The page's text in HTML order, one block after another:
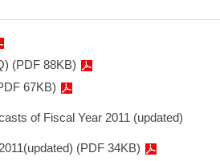
(PDF 88KB)
67KB)
of Fiscal Year 2011 (updated)
(PDF 34KB)